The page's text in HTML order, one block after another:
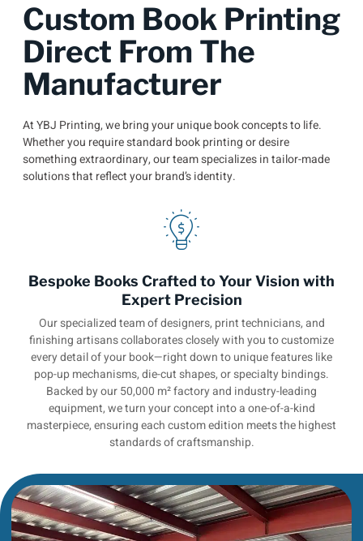
Custom Book Printing
Direct From The
Manufacturer
At YBJ Printing, we bring your unique book concepts to life.
Whether you require standard book printing or desire
something extraordinary, our team specializes in tailor-made
solutions that reflect your brand’s identity.
Bespoke Books Crafted to Your Vision with
Expert Precision
Our specialized team of designers, print technicians, and
finishing artisans collaborates closely with you to customize
every detail of your book—right down to unique features like
pop-up mechanisms, die-cut shapes, or specialty bindings.
Backed by our 50,000 m² factory and industry-leading
equipment, we turn your concept into a one-of-a-kind
masterpiece, ensuring each custom edition meets the highest
standards of craftsmanship.